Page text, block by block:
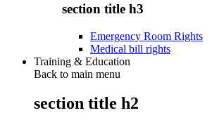
section title h3
Emergency Room Rights
Medical bill rights
Training & Education
Back to main menu
section title h2